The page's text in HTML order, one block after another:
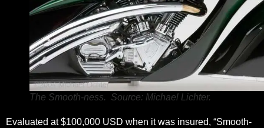
The Smooth-ness. Source: Michael Lichter.
Evaluated at $100,000 USD when it was insured, “Smooth-